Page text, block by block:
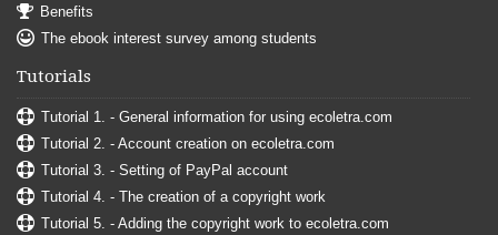
Benefits
The ebook interest survey among students
Tutorials
Tutorial 1. - General information for using ecoletra.com
Tutorial 2. - Account creation on ecoletra.com
Tutorial 3. - Setting of PayPal account
Tutorial 4. - The creation of a copyright work
Tutorial 5. - Adding the copyright work to ecoletra.com